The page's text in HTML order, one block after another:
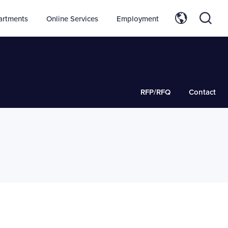
Online Services Employment
RFP/RFQ Contact